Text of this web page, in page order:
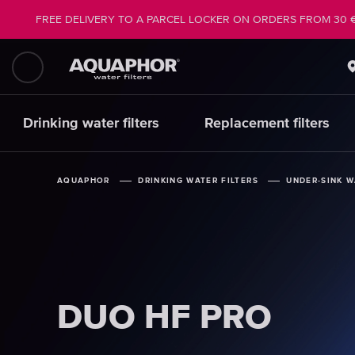
Drinking water filters Replacement filters
FREE DELIVERY TO A PARCEL LOCKER ON ORDERS FROM 30
AQUAPHOR DRINKING WATER FILTERS UNDER-SINK
DUO HF PRO
AQUAPHOR DRINKING WATER FILTERS UNDER-SINK
DUO HF PRO
AQUAPHOR DRINKING WATER FILTERS UNDER-SINK
DUO HF PRO